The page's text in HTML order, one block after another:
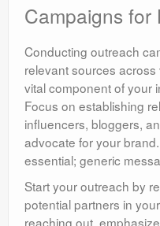
Campaigns for
Conducting outreach
relevant sources
vital component of your
Focus on establishing
influencers, bloggers,
advocate for your
essential; generic
Start your outreach by
potential partners in
reaching out,